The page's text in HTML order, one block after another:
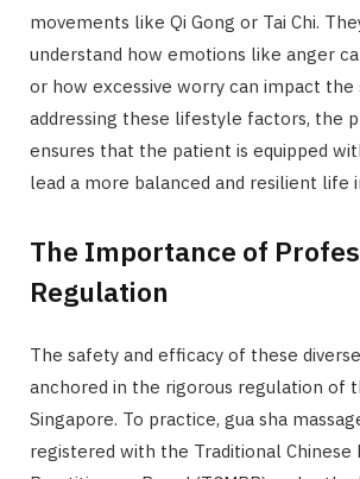
movements like Qi Gong or Tai Chi.
understand how emotions like anger
or how excessive worry can impact the
addressing these lifestyle factors, the
ensures that the patient is equipped
lead a more balanced and resilient life
The Importance of
Regulation
The safety and efficacy of these
anchored in the rigorous regulation of
Singapore. To practice, gua sha
registered with the Traditional Chinese